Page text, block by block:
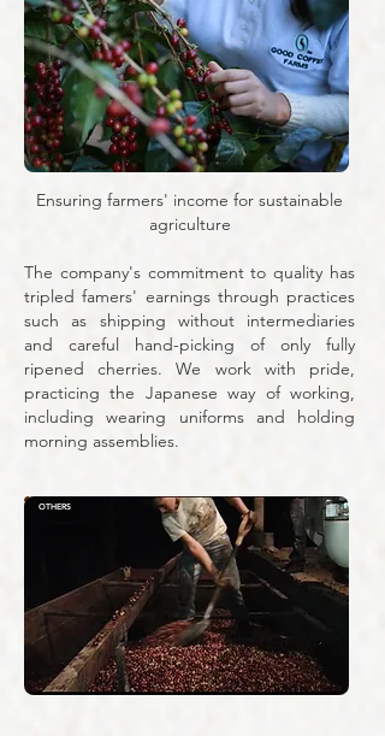
Ensuring farmers' income for sustainable
agriculture
The company's commitment to quality has
tripled famers' earnings through practices
such as shipping without intermediaries
and careful hand-picking of only fully
ripened cherries. We work with pride,
practicing the Japanese way of working,
including wearing uniforms and holding
morning assemblies.
OTHERS